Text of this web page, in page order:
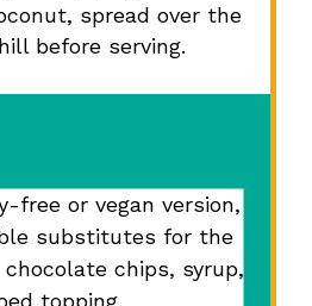
spread over the
before serving.
free or vegan version,
substitutes for the
chips, syrup,